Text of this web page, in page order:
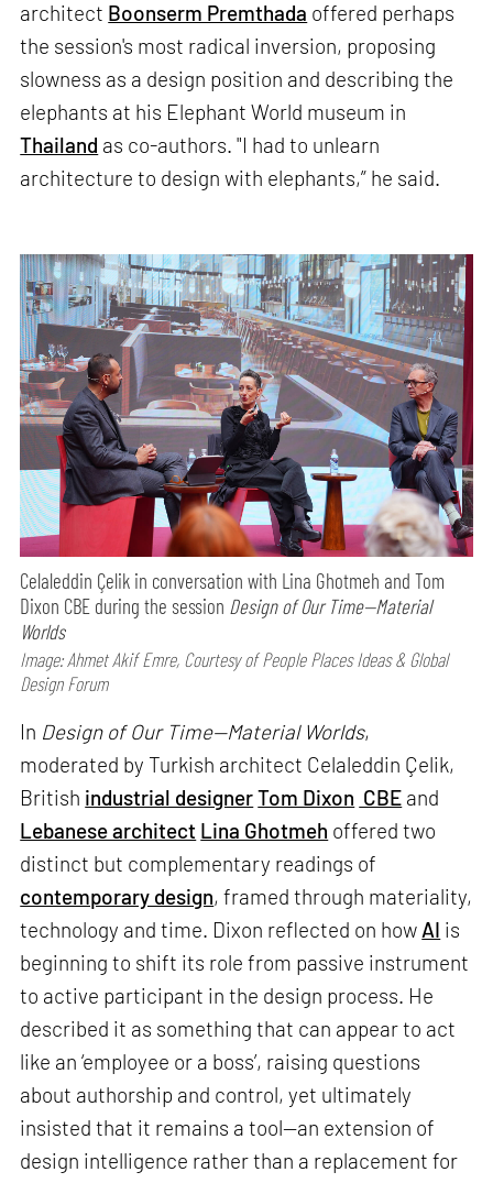
architect Boonserm Premthada offered perhaps
the session's most radical inversion, proposing
slowness as a design position and describing the
elephants at his Elephant World museum in
Thailand as co-authors. "I had to unlearn
architecture to design with elephants,” he said.
Celaleddin Çelik in conversation with Lina Ghotmeh and Tom
Dixon CBE during the session Design of Our Time—Material
Worlds
Image: Ahmet Akif Emre, Courtesy of People Places Ideas & Global
Design Forum
In Design of Our Time—Material Worlds,
moderated by Turkish architect Celaleddin Çelik,
British industrial designerTom Dixon CBE and
Lebanese architect Lina Ghotmeh offered two
distinct but complementary readings of
contemporary design, framed through materiality,
technology and time. Dixon reflected on how AI is
beginning to shift its role from passive instrument
to active participant in the design process. He
described it as something that can appear to act
like an ‘employee or a boss’, raising questions
about authorship and control, yet ultimately
insisted that it remains a tool—an extension of
design intelligence rather than a replacement for